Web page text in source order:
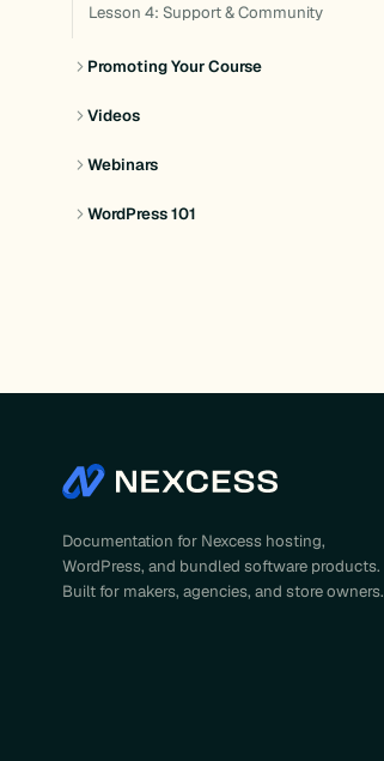
Lesson 4: Support & Community
Promoting Your Course
Videos
Webinars
WordPress 101
Documentation for Nexcess hosting,
WordPress, and bundled software products.
Built for makers, agencies, and store owners.